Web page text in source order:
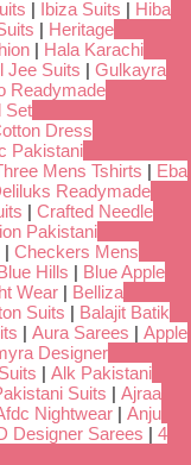
| Ibiza Suits | Hiba
| Heritage
| Hala Karachi
Jee Suits | Gulkayra
Readymade
Set
Dress
Pakistani
Mens Tshirts | Eba
Readymade
| Crafted Needle
Pakistani
| Checkers Mens
Hills | Blue Apple
Wear | Belliza
Suits | Balajit Batik
| Aura Sarees | Apple
Designer
| Alk Pakistani
Suits | Ajraa
Nightwear | Anju
Designer Sarees | 4